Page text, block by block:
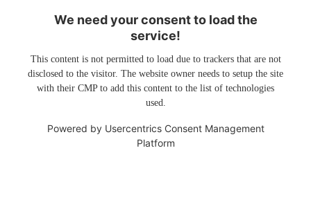
We need your consent to load the
service!
This content is not permitted to load due to trackers that are not
disclosed to the visitor. The website owner needs to setup the site
with their CMP to add this content to the list of technologies
used.
Powered by Usercentrics Consent Management
Platform